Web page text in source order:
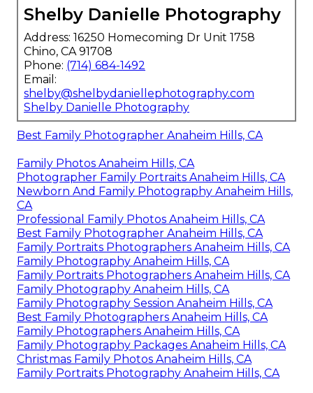
Shelby Danielle Photography
Address: 16250 Homecoming Dr Unit 1758
Chino, CA 91708
Phone: (714) 684-1492
Email:
shelby@shelbydaniellephotography.com
Shelby Danielle Photography
Best Family Photographer Anaheim Hills, CA
Family Photos Anaheim Hills, CA
Photographer Family Portraits Anaheim Hills, CA
Newborn And Family Photography Anaheim Hills,
CA
Professional Family Photos Anaheim Hills, CA
Best Family Photographer Anaheim Hills, CA
Family Portraits Photographers Anaheim Hills, CA
Family Photography Anaheim Hills, CA
Family Portraits Photographers Anaheim Hills, CA
Family Photography Anaheim Hills, CA
Family Photography Session Anaheim Hills, CA
Best Family Photographers Anaheim Hills, CA
Family Photographers Anaheim Hills, CA
Family Photography Packages Anaheim Hills, CA
Christmas Family Photos Anaheim Hills, CA
Family Portraits Photography Anaheim Hills, CA